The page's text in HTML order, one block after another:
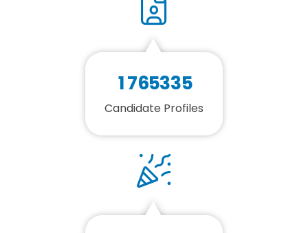
1765335
Candidate Profiles